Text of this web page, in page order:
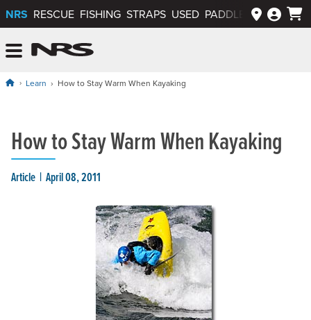
NRS RESCUE FISHING STRAPS USED PADDLEWAYS APP
Learn How to Stay Warm When Kayaking
How to Stay Warm When Kayaking
Article April 08, 2011